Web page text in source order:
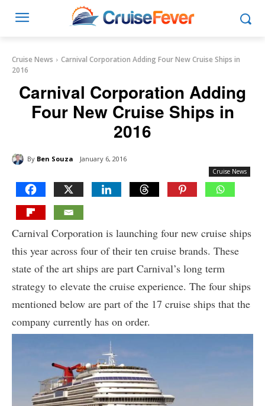
Cruise News
Carnival Corporation Adding Four New Cruise Ships in
2016
Carnival Corporation Adding
Four New Cruise Ships in
2016
By Ben Souza January 6, 2016
Cruise News
Carnival Corporation is launching four new cruise ships
this year across four of their ten cruise brands. These
state of the art ships are part Carnival’s long term
strategy to elevate the cruise experience. The four ships
mentioned below are part of the 17 cruise ships that the
company currently has on order.